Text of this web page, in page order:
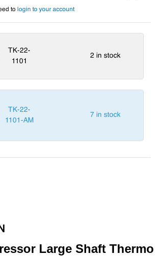
to login to your account
TK-22-
1101
2 in stock
TK-22-
1101-AM
7 in stock
Large Shaft Thermo